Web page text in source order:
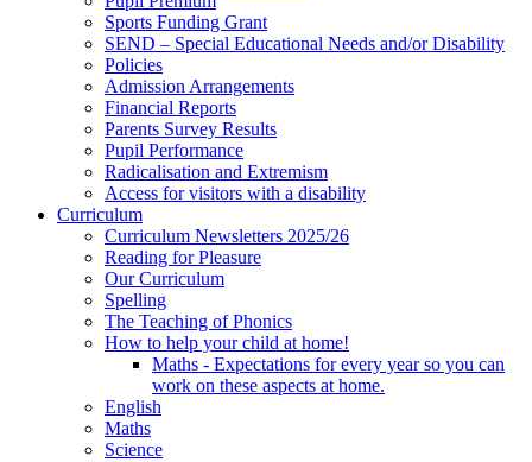
Sports Funding Grant
SEND – Special Educational Needs and/or Disability
Policies
Admission Arrangements
Financial Reports
Parents Survey Results
Pupil Performance
Radicalisation and Extremism
Access for visitors with a disability
Curriculum
Curriculum Newsletters 2025/26
Reading for Pleasure
Our Curriculum
Spelling
The Teaching of Phonics
How to help your child at home!
Maths - Expectations for every year so you can
work on these aspects at home.
English
Maths
Science